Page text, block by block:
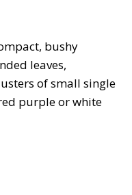
bushy
leaves,
of small single
purple or white